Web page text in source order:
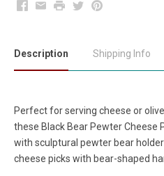
Facebook
EmailPrintTwitterPinterest
Description Shipping Info
Perfect for serving cheese or
these Black Bear Pewter Cheese
with sculptural pewter bear
cheese picks with bear-shaped